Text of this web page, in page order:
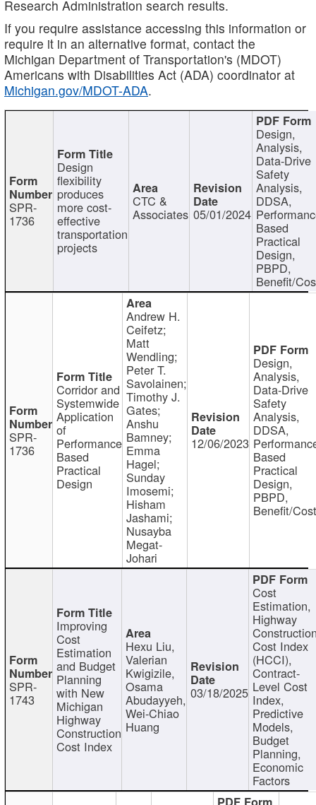
Research Administration search results.
If you require assistance accessing this information or
require it in an alternative format, contact the
Michigan Department of Transportation's (MDOT)
Americans with Disabilities Act (ADA) coordinator at
Michigan.gov/MDOT-ADA.
SPR-
1736
Design
flexibility
produces
more cost-
effective
transportation
projects
CTC &
Associates 05/01/2024
Design,
Analysis,
Data-Drive
Safety
Analysis,
DDSA,
Based
Practical
Design,
PBPD,
Benefit/
SPR-
1736
Corridor and
Systemwide
Application
of
Performance
Based
Practical
Design
Andrew H.
Ceifetz;
Matt
Wendling;
Peter T.
Savolainen;
Timothy J.
Gates;
Anshu
Bamney;
Emma
Hagel;
Sunday
Imosemi;
Hisham
Jashami;
Nusayba
Megat-
Johari
12/06/2023
Design,
Analysis,
Data-Drive
Safety
Analysis,
DDSA,
Based
Practical
Design,
PBPD,
Benefit/
SPR-
1743
Improving
Cost
Estimation
and Budget
Planning
with New
Michigan
Highway
Construction
Cost Index
Hexu Liu,
Valerian
Kwigizile,
Osama
Abudayyeh,
Wei-Chiao
Huang
03/18/2025
Cost
Estimation,
Highway
Cost Index
(HCCI),
Contract-
Level Cost
Index,
Predictive
Models,
Budget
Planning,
Economic
Factors